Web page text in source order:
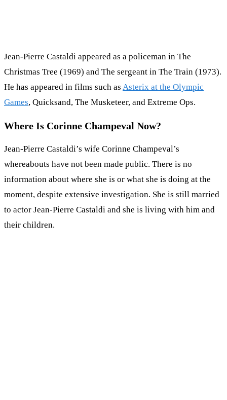
Jean-Pierre Castaldi appeared as a policeman in The
Christmas Tree (1969) and The sergeant in The Train (1973).
He has appeared in films such as Asterix at the Olympic
Games, Quicksand, The Musketeer, and Extreme Ops.
Where Is Corinne Champeval Now?
Jean-Pierre Castaldi’s wife Corinne Champeval’s
whereabouts have not been made public. There is no
information about where she is or what she is doing at the
moment, despite extensive investigation. She is still married
to actor Jean-Pierre Castaldi and she is living with him and
their children.